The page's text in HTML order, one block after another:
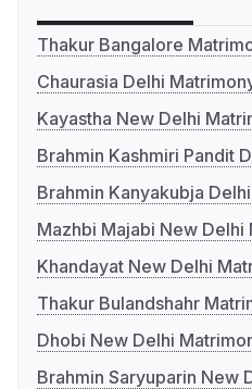
Thakur Bangalore
Chaurasia Delhi
Kayastha New Delhi
Brahmin Kashmiri Pandit
Brahmin Kanyakubja
Mazhbi Majabi New Delhi
Khandayat New Delhi
Thakur Bulandshahr
Dhobi New Delhi
Brahmin Saryuparin New